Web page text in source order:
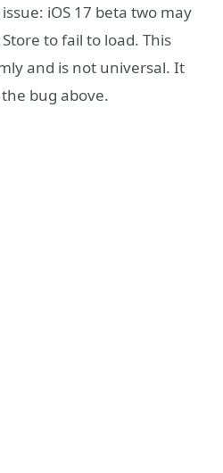
iOS 17 beta two may
to fail to load. This
and is not universal. It
bug above.